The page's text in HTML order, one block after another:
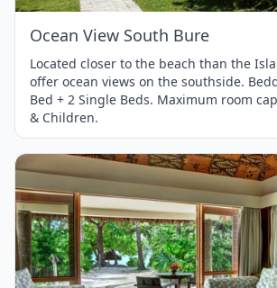
Ocean View South Bure
Located closer to the beach than the
offer ocean views on the southside.
Bed + 2 Single Beds. Maximum room
& Children.
Item